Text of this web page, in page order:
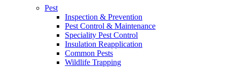
Pest
Inspection & Prevention
Pest Control & Maintenance
Speciality Pest Control
Insulation Reapplication
Common Pests
Wildlife Trapping